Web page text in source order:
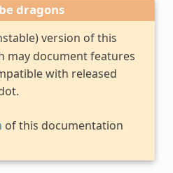
dragons
version of this
may document features
with released
of this documentation